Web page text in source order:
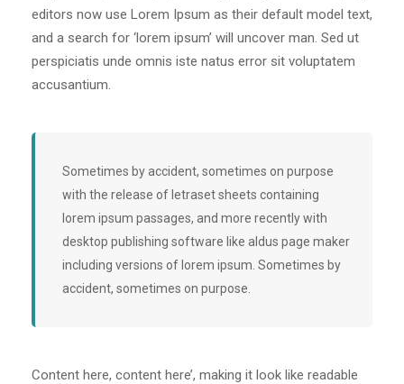
editors now use Lorem Ipsum as their default model text,
and a search for ‘lorem ipsum’ will uncover man. Sed ut
perspiciatis unde omnis iste natus error sit voluptatem
accusantium.
Sometimes by accident, sometimes on purpose
with the release of letraset sheets containing
lorem ipsum passages, and more recently with
desktop publishing software like aldus page maker
including versions of lorem ipsum. Sometimes by
accident, sometimes on purpose.
Content here, content here’, making it look like readable